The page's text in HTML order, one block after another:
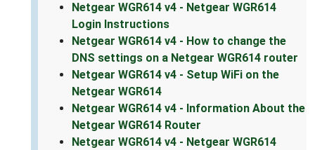
Netgear WGR614 v4 - Netgear WGR614
Login Instructions
Netgear WGR614 v4 - How to change the
DNS settings on a Netgear WGR614 router
Netgear WGR614 v4 - Setup WiFi on the
Netgear WGR614
Netgear WGR614 v4 - Information About the
Netgear WGR614 Router
Netgear WGR614 v4 - Netgear WGR614